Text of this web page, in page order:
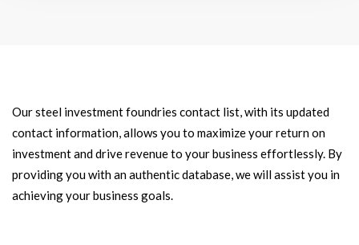
Our steel investment foundries contact list, with its updated
contact information, allows you to maximize your return on
investment and drive revenue to your business effortlessly. By
providing you with an authentic database, we will assist you in
achieving your business goals.